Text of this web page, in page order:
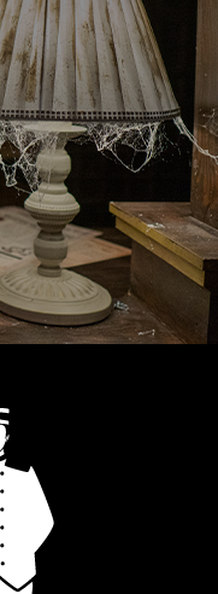
Alf Layla Wa-layla